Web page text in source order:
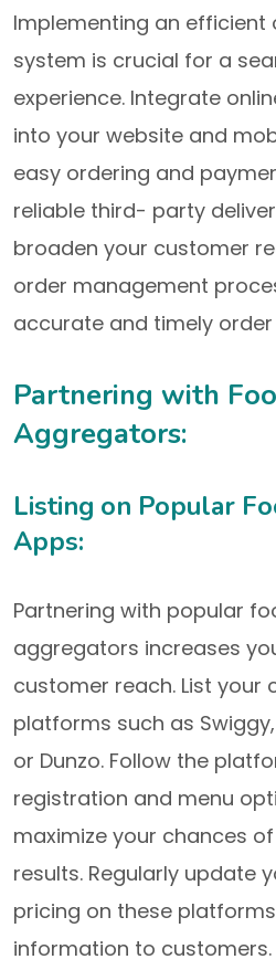
Implementing an efficient
system is crucial for a
experience. Integrate
into your website and
easy ordering and
reliable third- party
broaden your customer
order management
accurate and timely
Partnering with
Aggregators:
Listing on Popular
Apps:
Partnering with popular
aggregators increases
customer reach. List your
platforms such as
or Dunzo. Follow the
registration and menu
maximize your chances
results. Regularly update
pricing on these
information to customers.